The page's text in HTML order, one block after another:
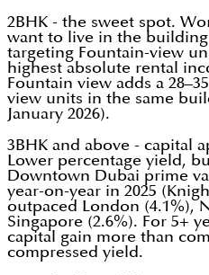
2BHK - the sweet spot.
want to live in the
targeting Fountain-view
highest absolute rental
Fountain view adds a
view units in the same
January 2026).
3BHK and above - capital
Lower percentage yield,
Downtown Dubai prime
year-on-year in 2025
outpaced London (4.1%),
Singapore (2.6%). For 5+
capital gain more than
compressed yield.